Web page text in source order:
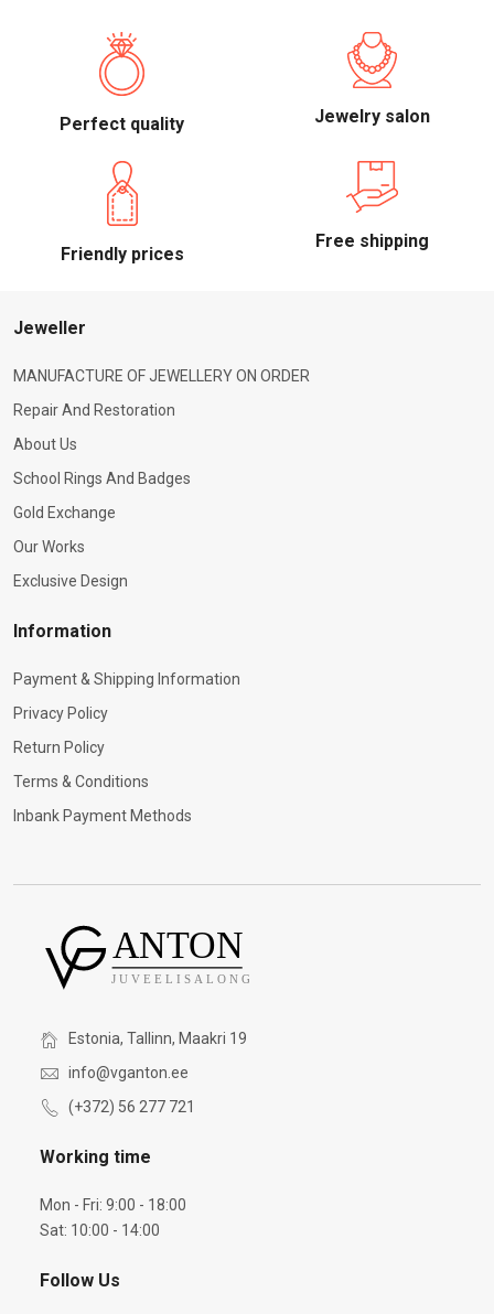
Perfect quality Jewelry salon
Friendly prices
Free shipping
Jeweller
MANUFACTURE OF JEWELLERY ON ORDER
Repair And Restoration
About Us
School Rings And Badges
Gold Exchange
Our Works
Exclusive Design
Information
Payment & Shipping Information
Privacy Policy
Return Policy
Terms & Conditions
Inbank Payment Methods
Estonia, Tallinn, Maakri 19
info@vganton.ee
(+372) 56 277 721
Working time
Mon - Fri: 9:00 - 18:00
Sat: 10:00 - 14:00
Follow Us